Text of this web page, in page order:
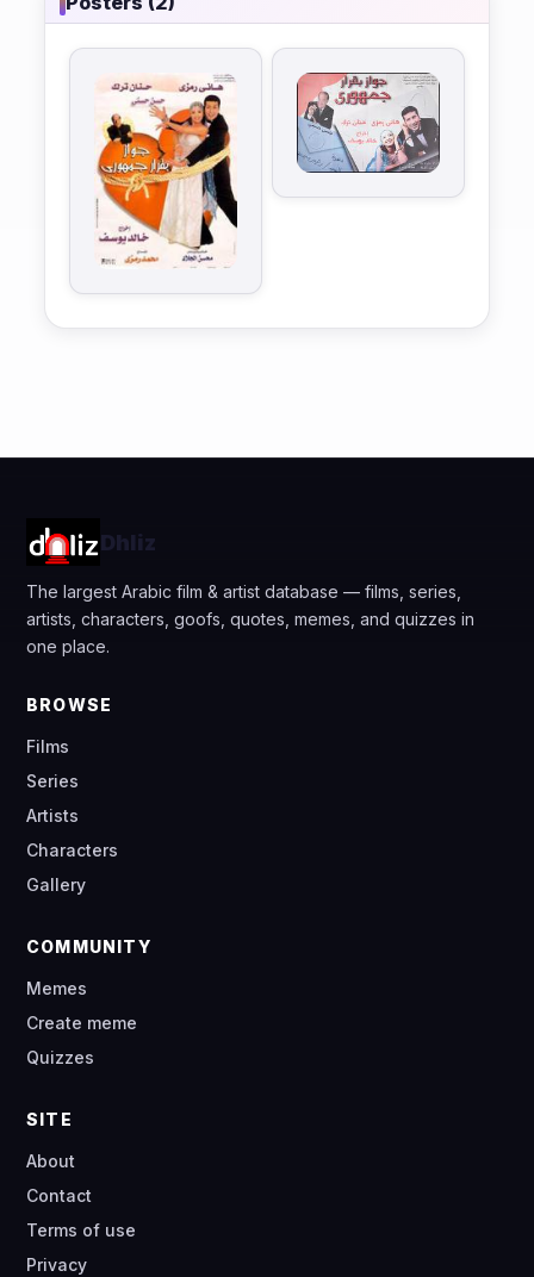
Dhliz
The largest Arabic film & artist database — films, series,
artists, characters, goofs, quotes, memes, and quizzes in
one place.
BROWSE
Films
Series
Artists
Characters
Gallery
COMMUNITY
Memes
Create meme
Quizzes
SITE
About
Contact
Terms of use
Privacy